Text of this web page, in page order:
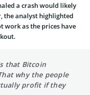
a crash would likely
the analyst highlighted
work as the prices have
that Bitcoin
why the people
profit if they